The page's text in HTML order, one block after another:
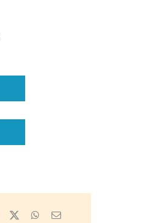
Facebook
X WhatsApp
Email